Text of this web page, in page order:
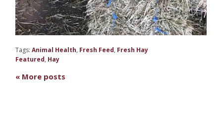
Tags:Animal Health, Fresh Feed, Fresh Hay
Featured, Hay
« More posts